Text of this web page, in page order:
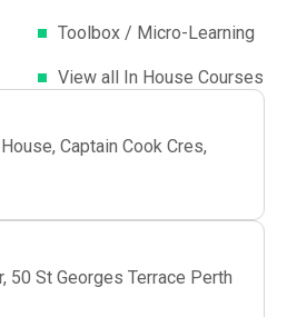
Toolbox / Micro-Learning
View all In House Courses
Captain Cook Cres,
50 St Georges Terrace Perth